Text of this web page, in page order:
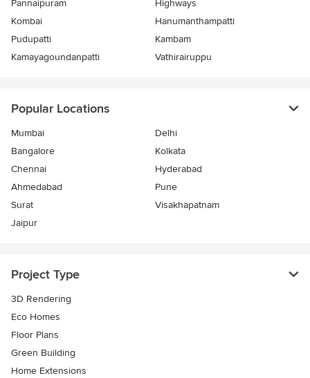
Pannaipuram
Highways
Kombai
Hanumanthampatti
Pudupatti
Kambam
Kamayagoundanpatti
Vathirairuppu
Popular Locations
Mumbai
Delhi
Bangalore
Kolkata
Chennai
Hyderabad
Ahmedabad
Pune
Surat
Visakhapatnam
Jaipur
Project Type
3D Rendering
Eco Homes
Floor Plans
Green Building
Home Extensions